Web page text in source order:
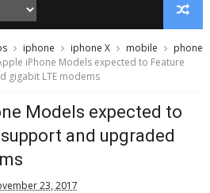
iphone iphone X mobile
phone
iPhone Models expected to Feature
gigabit LTE modems
Models expected to
and upgraded
23, 2017